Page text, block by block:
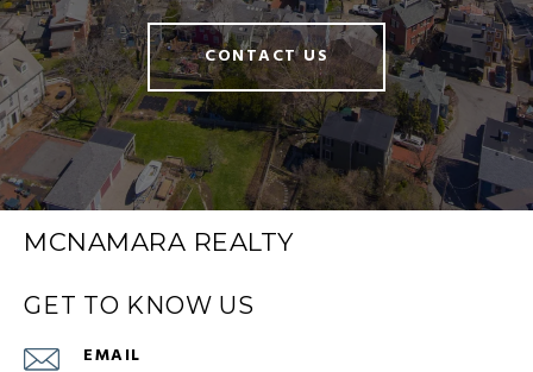
CONTACT US
MCNAMARA REALTY
GET TO KNOW US
EMAIL